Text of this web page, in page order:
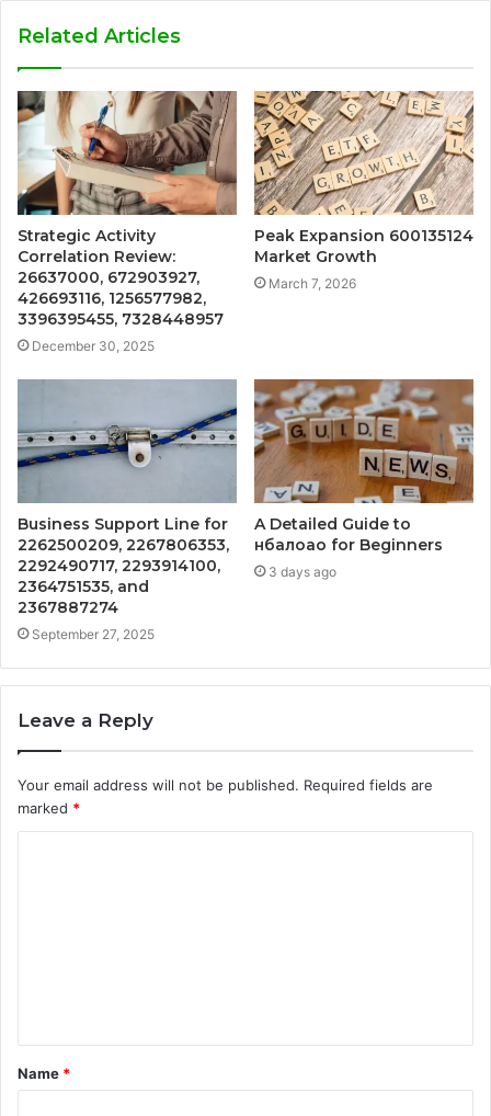
Related Articles
Strategic Activity
Correlation Review:
26637000, 672903927,
426693116, 1256577982,
3396395455, 7328448957
December 30, 2025
Peak Expansion 600135124
Market Growth
March 7, 2026
Business Support Line for
2262500209, 2267806353,
2292490717, 2293914100,
2364751535, and
2367887274
September 27, 2025
A Detailed Guide to
нбалоао for Beginners
3 days ago
Leave a Reply
Your email address will not be published. Required fields are
marked *
t
*
Name *